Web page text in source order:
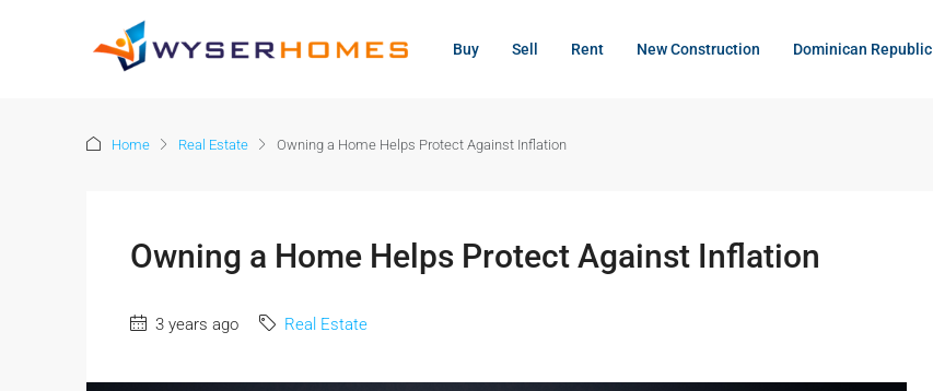
Buy Sell Rent New Construction Dominican Republic
Home Real Estate Owning a Home Helps Protect Against Inflation
Owning a Home Helps Protect Against Inflation
3 years ago Real Estate